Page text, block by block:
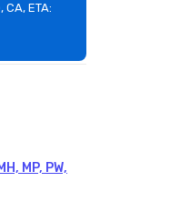
ETA:
MP, PW,